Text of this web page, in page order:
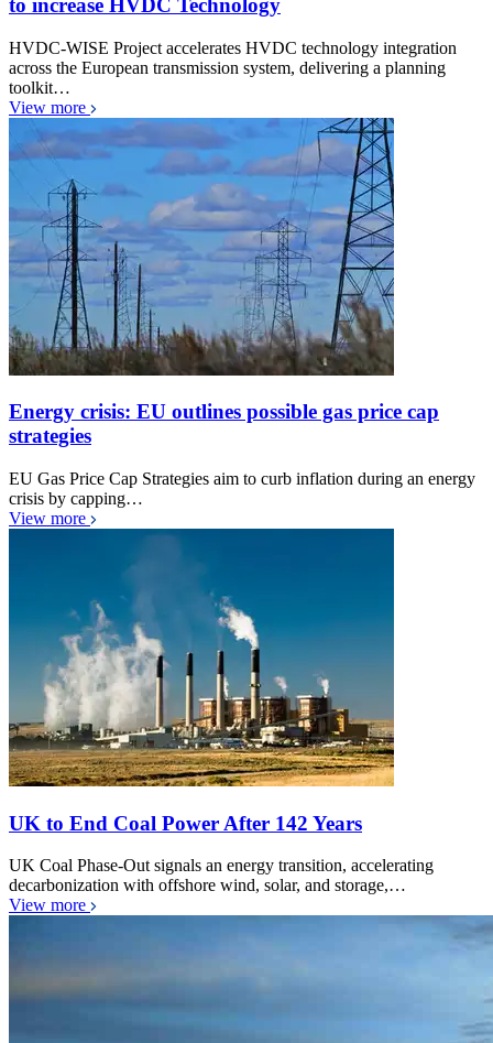
to increase HVDC Technology
HVDC-WISE Project accelerates HVDC technology integration
across the European transmission system, delivering a planning
toolkit…
View more
Energy crisis: EU outlines possible gas price cap
strategies
EU Gas Price Cap Strategies aim to curb inflation during an energy
crisis by capping…
View more
UK to End Coal Power After 142 Years
UK Coal Phase-Out signals an energy transition, accelerating
decarbonization with offshore wind, solar, and storage,…
View more